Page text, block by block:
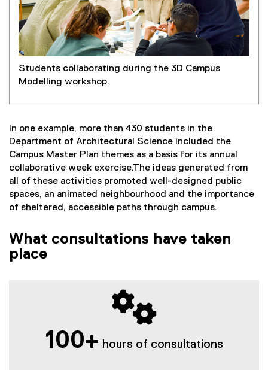
Students collaborating during the 3D Campus
Modelling workshop.
In one example, more than 430 students in the
Department of Architectural Science included the
Campus Master Plan themes as a basis for its annual
collaborative week exercise.The ideas generated from
all of these activities promoted well-designed public
spaces, an animated neighbourhood and the importance
of sheltered, accessible paths through campus.
What consultations have taken
place
100+ hours of consultations